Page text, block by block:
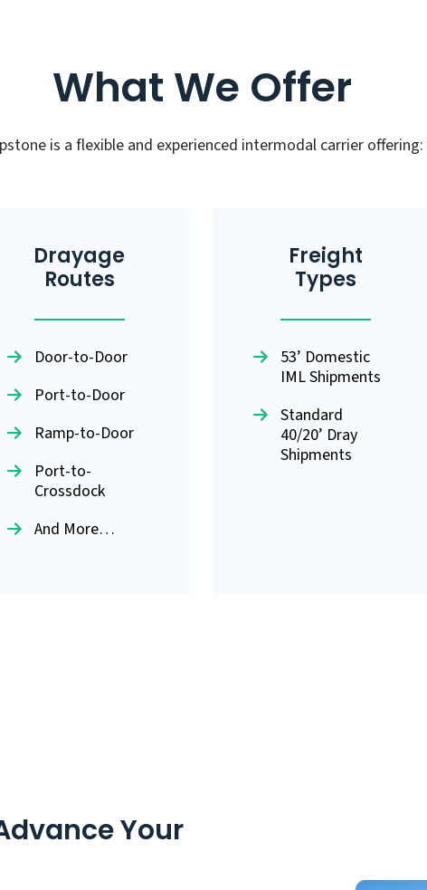
What We Offer
is a flexible and experienced intermodal carrier offering:
Drayage
Routes
Door-to-Door
Port-to-Door
Ramp-to-Door
Port-to-
Crossdock
And More…
Freight
Types
53’ Domestic
IML Shipments
Standard
40/20’ Dray
Shipments
Your